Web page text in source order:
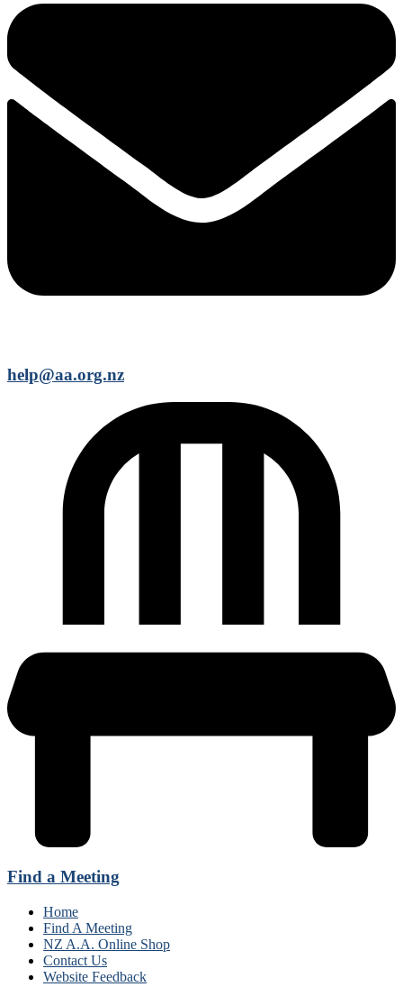
help@aa.org.nz
Find a Meeting
Home
Find A Meeting
NZ A.A. Online Shop
Contact Us
Website Feedback